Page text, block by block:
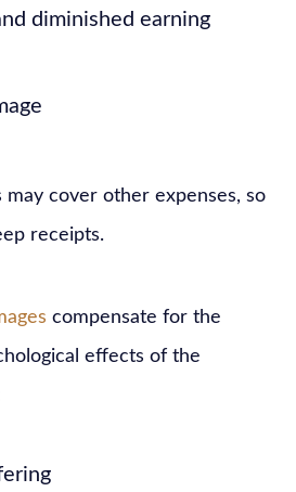
diminished earning
may cover other expenses, so
receipts.
compensate for the
effects of the